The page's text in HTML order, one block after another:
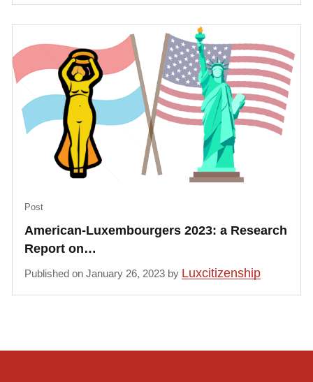
American-Luxembourgers 2023: a Research
Report on…
Post
Published on January 26, 2023 by Luxcitizenship